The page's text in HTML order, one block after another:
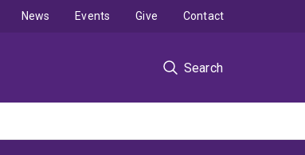
Search
News Events Give Contact